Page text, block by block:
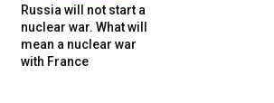
Russia will not start a
nuclear war. What will
mean a nuclear war
with France